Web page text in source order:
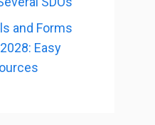
and Forms
Easy